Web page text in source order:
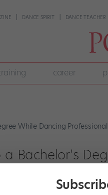
DANCE SPIRIT DANCE TEACHER
career
Bachelor’s